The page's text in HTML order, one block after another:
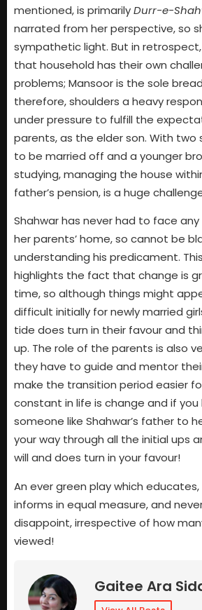
mentioned, is primarilyDurr-e-
narrated from her perspective, so
sympathetic light. But in retrospect,
that household has their own
problems; Mansoor is the sole
therefore, shoulders a heavy
under pressure to fulfill the
parents, as the elder son. With two
to be married off and a younger
studying, managing the house
father’s pension, is a huge
Shahwar has never had to face any
her parents’ home, so cannot be
understanding his predicament.
highlights the fact that change is
time, so although things might
difficult initially for newly married
tide does turn in their favour and
up. The role of the parents is also
they have to guide and mentor
make the transition period easier
constant in life is change and if
someone like Shahwar’s father to
your way through all the initial ups
will and does turn in your favour!
An ever green play which
informs in equal measure, and
disappoint, irrespective of how
viewed!
Gaitee Ara